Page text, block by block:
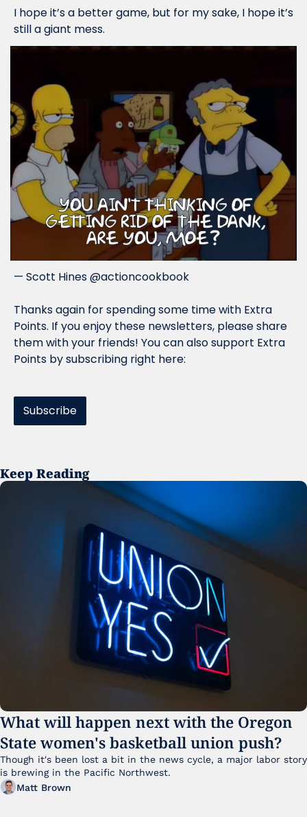
I hope it’s a better game, but for my sake, I hope it’s
still a giant mess.
— Scott Hines @actioncookbook
Thanks again for spending some time with Extra
Points. If you enjoy these newsletters, please share
them with your friends! You can also support Extra
Points by subscribing right here:
Subscribe
Keep Reading
What will happen next with the Oregon
State women's basketball union push?
Though it's been lost a bit in the news cycle, a major labor story
Matt Brown